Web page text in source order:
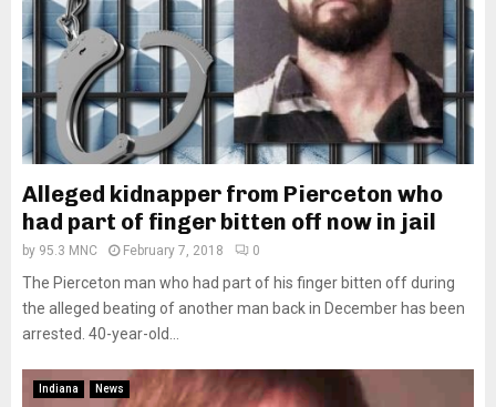
Alleged kidnapper from Pierceton who
had part of finger bitten off now in jail
by 95.3 MNC February 7, 2018 0
The Pierceton man who had part of his finger bitten off during
the alleged beating of another man back in December has been
arrested. 40-year-old...
Indiana News